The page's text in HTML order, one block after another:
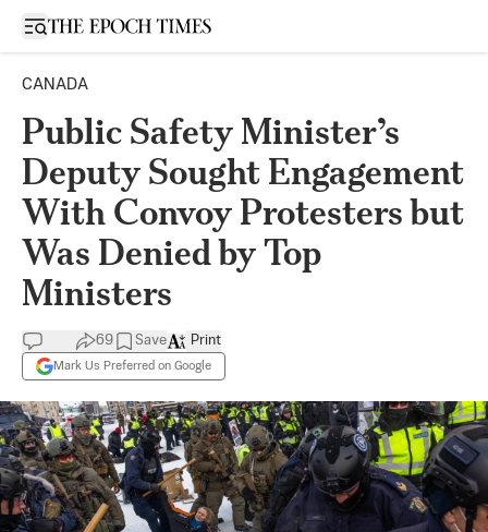
Open sidebar
CANADA
Public Safety Minister’s
Deputy Sought Engagement
With Convoy Protesters but
Was Denied by Top
Ministers
69 Save
Mark Us Preferred on Google
Print